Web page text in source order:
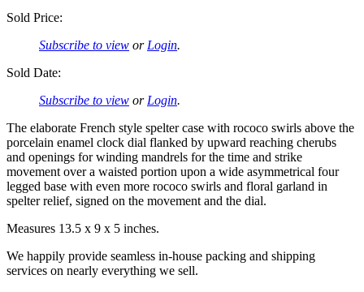
Sold Price:
Subscribe to view or Login.
Sold Date:
Subscribe to view or Login.
The elaborate French style spelter case with rococo swirls above the
porcelain enamel clock dial flanked by upward reaching cherubs
and openings for winding mandrels for the time and strike
movement over a waisted portion upon a wide asymmetrical four
legged base with even more rococo swirls and floral garland in
spelter relief, signed on the movement and the dial.
Measures 13.5 x 9 x 5 inches.
We happily provide seamless in-house packing and shipping
services on nearly everything we sell.